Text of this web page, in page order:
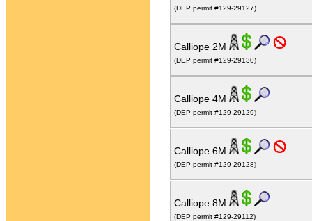
(DEP permit #129-29127)
Calliope 2M
(DEP permit #129-29130)
Calliope 4M
(DEP permit #129-29129)
Calliope 6M
(DEP permit #129-29128)
Calliope 8M
(DEP permit #129-29112)